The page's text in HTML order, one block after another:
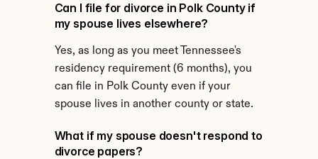
Can I file for divorce in Polk County if
my spouse lives elsewhere?
Yes, as long as you meet Tennessee's
residency requirement (6 months), you
can file in Polk County even if your
spouse lives in another county or state.
What if my spouse doesn't respond to
divorce papers?